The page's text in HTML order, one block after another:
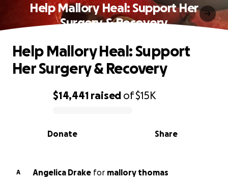
Help Mallory Heal: Support Her
Surgery & Recovery
0% complete
$14,441 raised of$15K
Share
Donate
Help Mallory Heal: Support
Her Surgery & Recovery
A Angelica Drake for mallory thomas